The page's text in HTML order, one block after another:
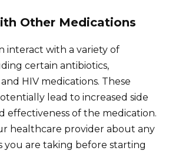
Other Medications
interact with a variety of
certain antibiotics,
HIV medications. These
lead to increased side
effectiveness of the medication.
healthcare provider about any
you are taking before starting